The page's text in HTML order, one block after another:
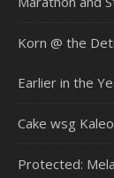
Korn @ the
Earlier in the
Cake wsg
Protected: